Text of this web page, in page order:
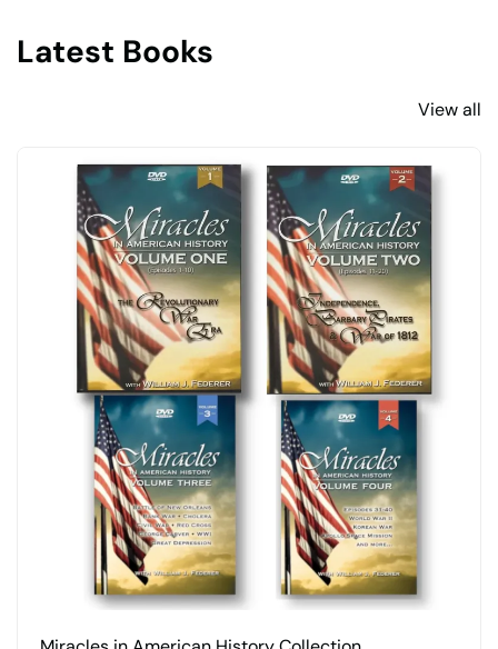
Latest Books
View all